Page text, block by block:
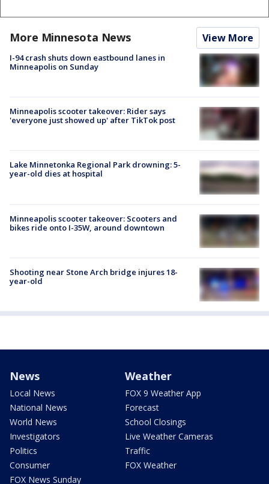
More Minnesota News View More
I-94 crash shuts down eastbound lanes in
Minneapolis on Sunday
Minneapolis scooter takeover: Rider says
'everyone just showed up' after TikTok post
Lake Minnetonka Regional Park drowning: 5-
year-old dies at hospital
Minneapolis scooter takeover: Scooters and
bikes ride onto I-35W, around downtown
Shooting near Stone Arch bridge injures 18-
year-old
News
Local News
National News
World News
Investigators
Politics
Consumer
FOX News Sunday
Weather
FOX 9 Weather App
Forecast
School Closings
Live Weather Cameras
Traffic
FOX Weather